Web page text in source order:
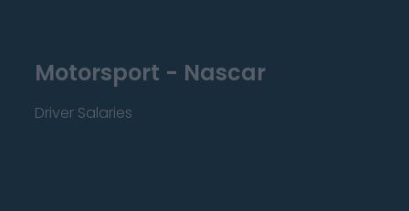
Motorsport - Nascar
Driver Salaries